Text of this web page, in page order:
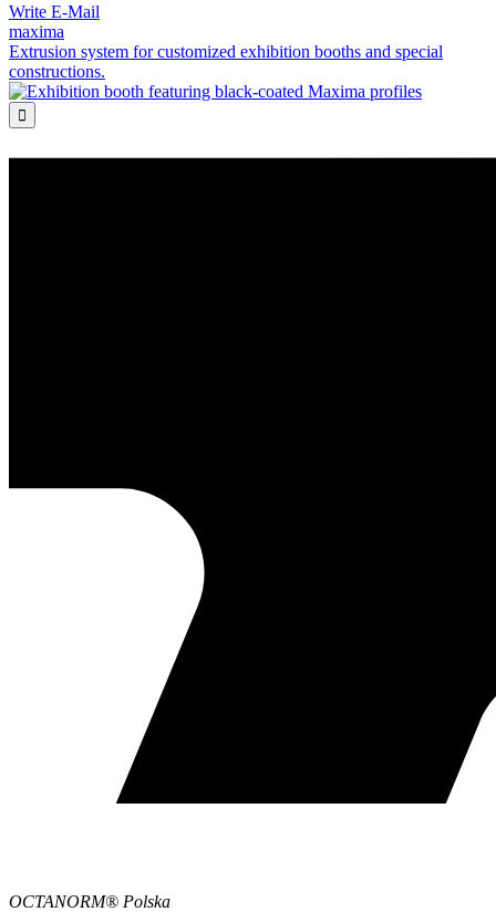
Write E-Mail
maxima
Extrusion system for customized exhibition booths and special
constructions.

OCTANORM® Polska